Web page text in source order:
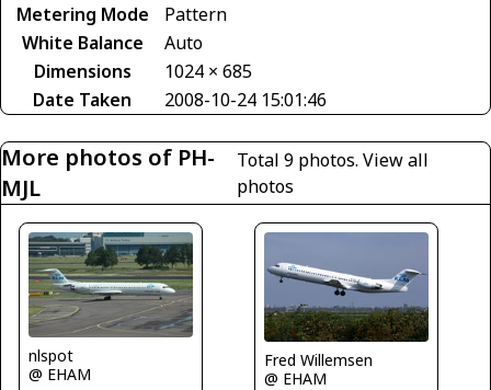
Metering Mode
Pattern
White Balance
Auto
Dimensions
1024 × 685
Date Taken
2008-10-24 15:01:46
More photos of PH-
MJL
Total 9 photos. View all
photos
nlspot
@ EHAM
Fred Willemsen
@ EHAM